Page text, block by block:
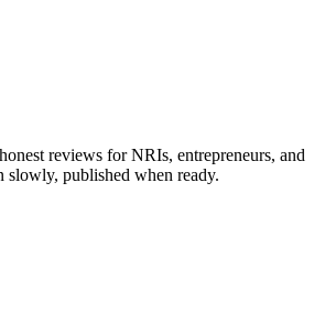
reviews for NRIs, entrepreneurs, and
slowly, published when ready.